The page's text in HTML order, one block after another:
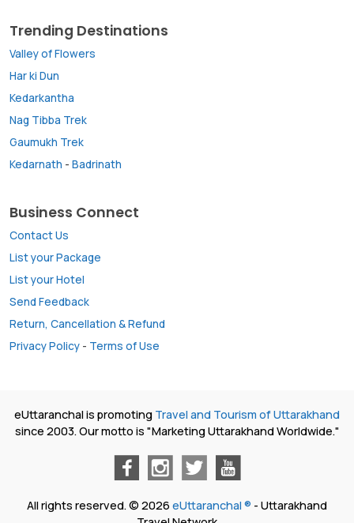
Trending Destinations
Valley of Flowers
Har ki Dun
Kedarkantha
Nag Tibba Trek
Gaumukh Trek
Kedarnath - Badrinath
Business Connect
Contact Us
List your Package
List your Hotel
Send Feedback
Return, Cancellation & Refund
Privacy Policy - Terms of Use
eUttaranchal is promoting Travel and Tourism of Uttarakhand
since 2003. Our motto is "Marketing Uttarakhand Worldwide."
All rights reserved. © 2026 eUttaranchal ® - Uttarakhand